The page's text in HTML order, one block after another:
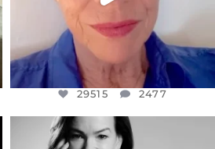
29515 2477
OFFICIALANNIELENNOX